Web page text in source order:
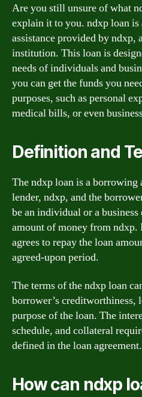
Are you still unsure of what
explain it to you. ndxp loan
assistance provided by ndxp,
institution. This loan is
needs of individuals and
you can get the funds you
purposes, such as personal
medical bills, or even
Definition and
The ndxp loan is a borrowing
lender, ndxp, and the
be an individual or a
amount of money from
agrees to repay the loan
agreed-upon period.
The terms of the ndxp loan
borrower’s creditworthiness,
purpose of the loan. The
schedule, and collateral
defined in the loan agreement.
How can ndxp